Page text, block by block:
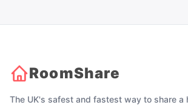
RoomShare
The UK's safest and fastest way to share a